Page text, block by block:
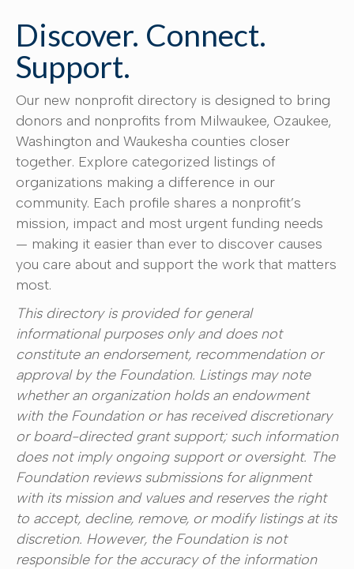
Discover. Connect.
Support.
Our new nonprofit directory is designed to bring
donors and nonprofits from Milwaukee, Ozaukee,
Washington and Waukesha counties closer
together. Explore categorized listings of
organizations making a difference in our
community. Each profile shares a nonprofit’s
mission, impact and most urgent funding needs
— making it easier than ever to discover causes
you care about and support the work that matters
most.
This directory is provided for general
informational purposes only and does not
constitute an endorsement, recommendation or
approval by the Foundation. Listings may note
whether an organization holds an endowment
with the Foundation or has received discretionary
or board-directed grant support; such information
does not imply ongoing support or oversight. The
Foundation reviews submissions for alignment
with its mission and values and reserves the right
to accept, decline, remove, or modify listings at its
discretion. However, the Foundation is not
responsible for the accuracy of the information